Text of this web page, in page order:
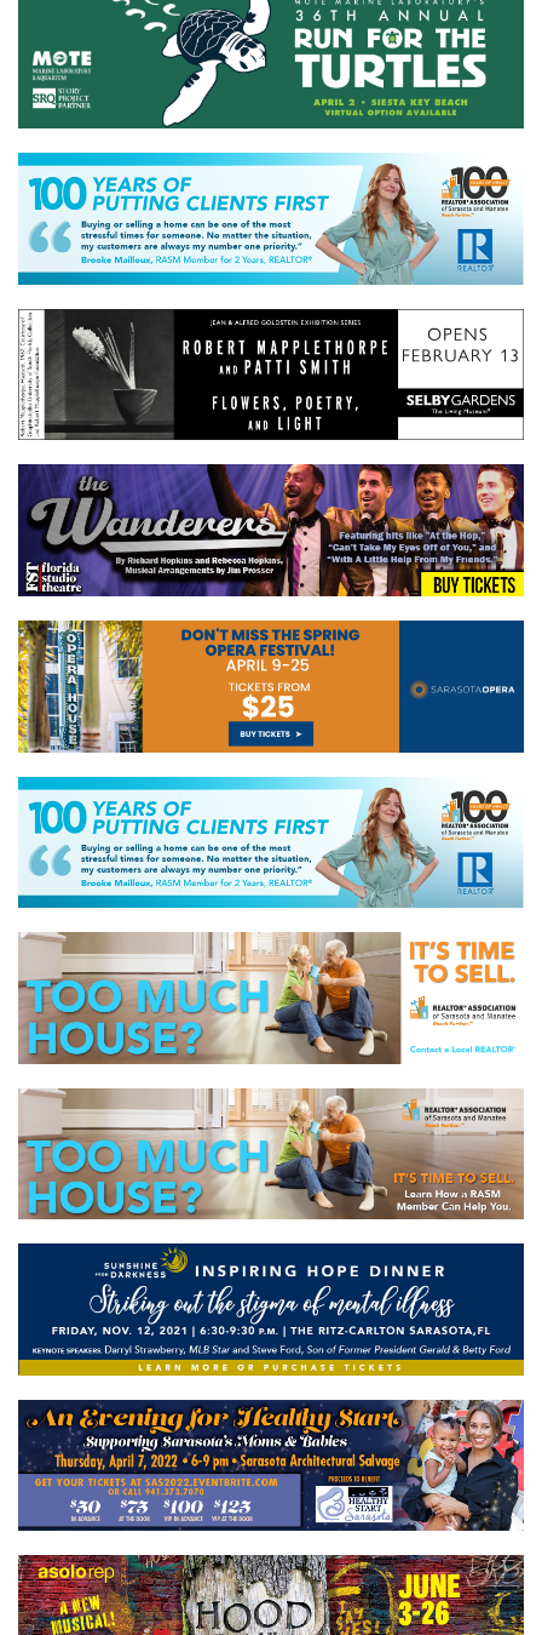
OUR
PLATFORMS
CONTACT
US